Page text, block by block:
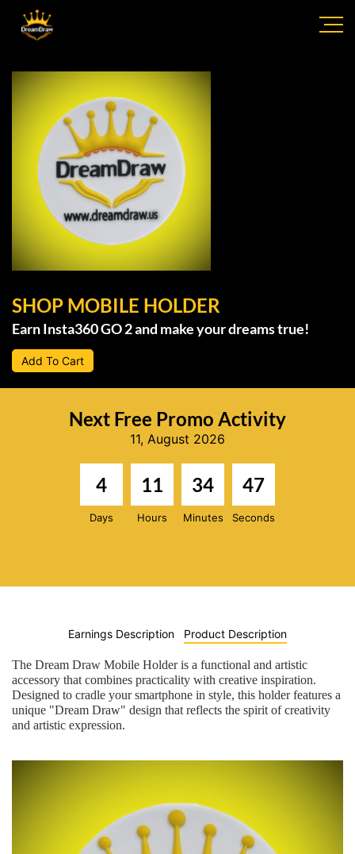
SHOP MOBILE HOLDER
Earn Insta360 GO 2 and make your dreams true!
Add To Cart
Next Free Promo Activity
11, August 2026
4
Days
11
Hours
34
Minutes
46
Seconds
Earnings Description Product Description
The Dream Draw Mobile Holder is a functional and artistic
accessory that combines practicality with creative inspiration.
Designed to cradle your smartphone in style, this holder features a
unique "Dream Draw" design that reflects the spirit of creativity
and artistic expression.